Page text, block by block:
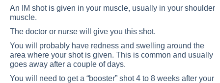
An IM shot is given in your muscle, usually in your shoulder
muscle.
The doctor or nurse will give you this shot.
You will probably have redness and swelling around the
area where your shot is given. This is common and usually
goes away after a couple of days.
You will need to get a “booster” shot 4 to 8 weeks after your